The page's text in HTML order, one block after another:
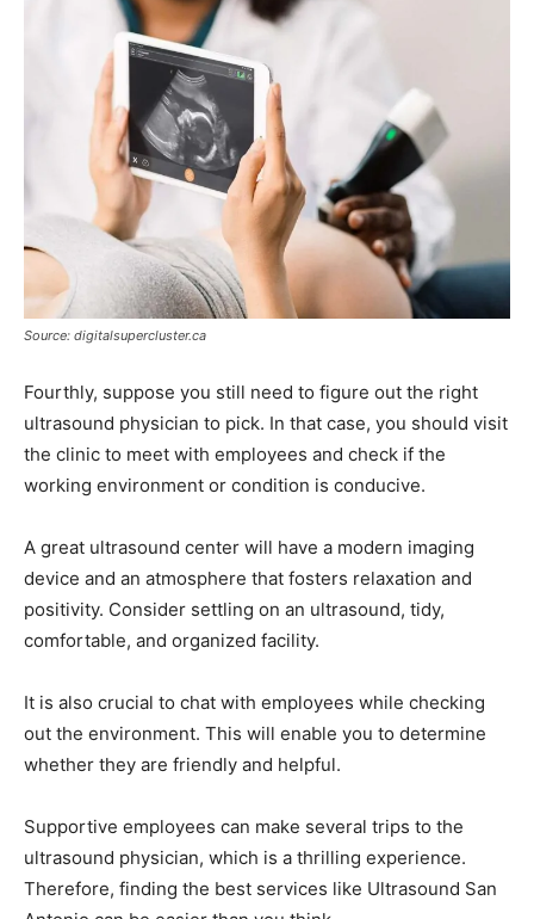
Source: digitalsupercluster.ca
Fourthly, suppose you still need to figure out the right
ultrasound physician to pick. In that case, you should visit
the clinic to meet with employees and check if the
working environment or condition is conducive.
A great ultrasound center will have a modern imaging
device and an atmosphere that fosters relaxation and
positivity. Consider settling on an ultrasound, tidy,
comfortable, and organized facility.
It is also crucial to chat with employees while checking
out the environment. This will enable you to determine
whether they are friendly and helpful.
Supportive employees can make several trips to the
ultrasound physician, which is a thrilling experience.
Therefore, finding the best services like Ultrasound San